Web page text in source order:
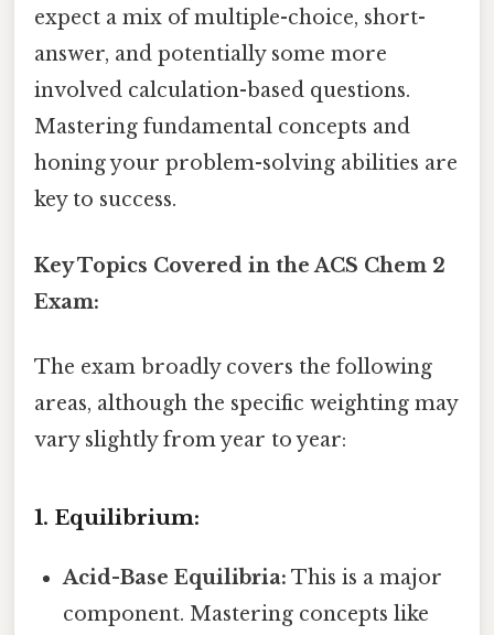
expect a mix of multiple-choice, short-
answer, and potentially some more
involved calculation-based questions.
Mastering fundamental concepts and
honing your problem-solving abilities are
key to success.
Key Topics Covered in the ACS Chem 2
Exam:
The exam broadly covers the following
areas, although the specific weighting may
vary slightly from year to year:
1. Equilibrium:
Acid-Base Equilibria: This is a major
component. Mastering concepts like